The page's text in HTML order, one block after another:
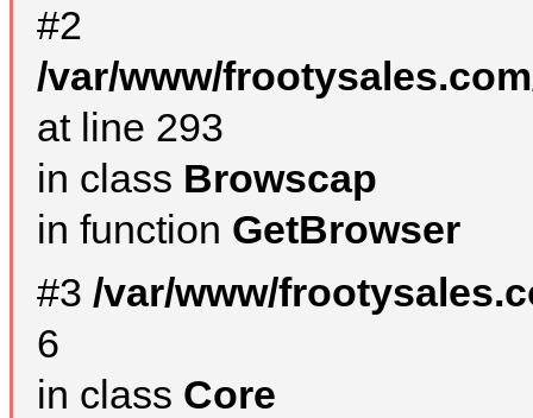
#2
/var/www/
at line 293
in class Browscap
in function GetBrowser
#3 /var/www/
6
in class Core